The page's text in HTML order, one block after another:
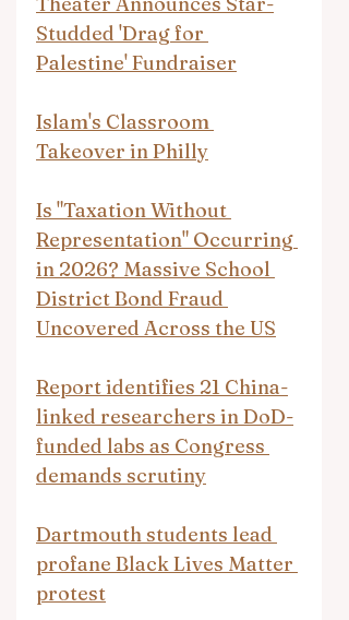
Studded 'Drag for
Palestine' Fundraiser
Islam's Classroom
Takeover in Philly
Is "Taxation Without
Representation" Occurring
in 2026? Massive School
District Bond Fraud
Uncovered Across the US
Report identifies 21 China-
linked researchers in DoD-
funded labs as Congress
demands scrutiny
Dartmouth students lead
profane Black Lives Matter
protest